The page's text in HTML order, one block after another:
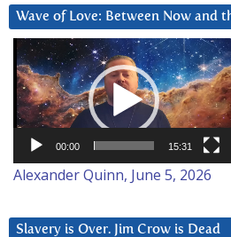
Wave of Love: Between Now and
Video
Player
00:00 15:31
Alexander Quinn, June 5, 2026
Slavery is Over. Jim Crow is Dead